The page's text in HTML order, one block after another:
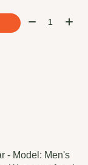
Quantity:
- Model: Men's